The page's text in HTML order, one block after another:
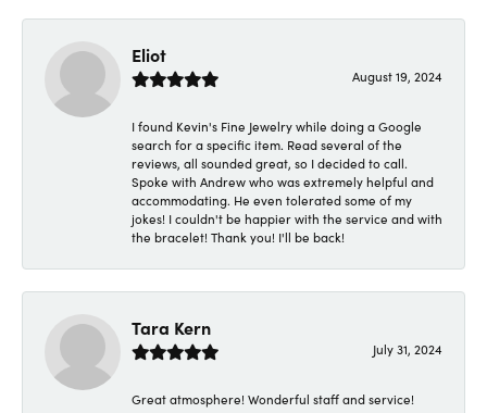
Eliot
August 19, 2024
I found Kevin's Fine Jewelry while doing a Google
search for a specific item. Read several of the
reviews, all sounded great, so I decided to call.
Spoke with Andrew who was extremely helpful and
accommodating. He even tolerated some of my
jokes! I couldn't be happier with the service and with
the bracelet! Thank you! I'll be back!
Tara Kern
July 31, 2024
Great atmosphere! Wonderful staff and service!